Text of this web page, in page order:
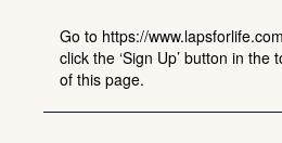
Go to https://
click the ‘Sign Up’ button in
of this page.